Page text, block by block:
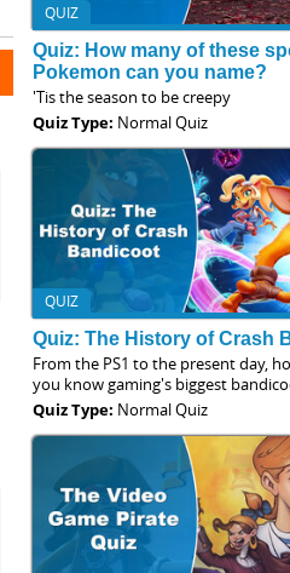
QUIZ
Quiz: How many of these
Pokemon can you name?
'Tis the season to be creepy
Quiz Type: Normal Quiz
QUIZ
Quiz: The History of Crash
From the PS1 to the present day,
you know gaming's biggest
Quiz Type: Normal Quiz